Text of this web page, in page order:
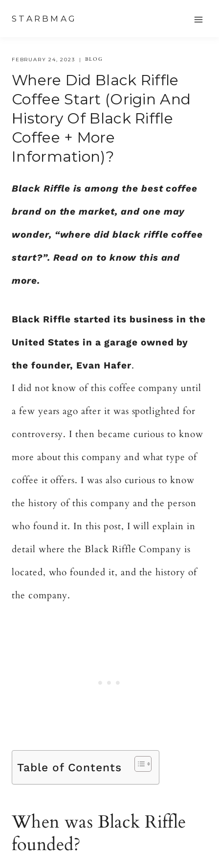
content
STARBMAG
FEBRUARY 24, 2023 BLOG
Where Did Black Riffle
Coffee Start (origin And
History Of Black Riffle
Coffee + More
Information)?
Black Riffle is among the best coffee
brand on the market, and one may
wonder, “where did black riffle coffee
start?”. Read on to know this and
more.
Black Riffle started its business in the
United States in a garage owned by
the founder, Evan Hafer.
I did not know of this coffee company until
a few years ago after it was spotlighted for
controversy. I then became curious to know
more about this company and what type of
coffee it offers. I was also curious to know
the history of this company and the person
who found it. In this post, I will explain in
detail where the Black Riffle Company is
located, who founded it, and the history of
the company.
Table of Contents
When was Black Riffle
founded?